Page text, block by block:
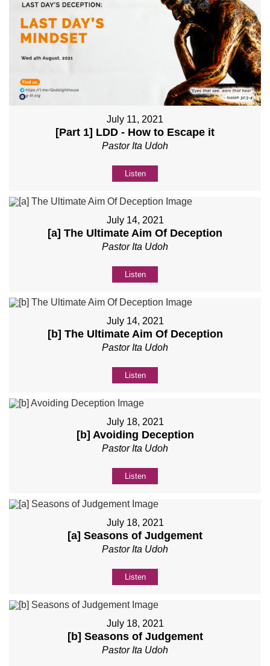
July 11, 2021
[Part 1] LDD - How to Escape it
Pastor Ita Udoh
Listen
July 14, 2021
[a] The Ultimate Aim Of Deception
Pastor Ita Udoh
Listen
July 14, 2021
[b] The Ultimate Aim Of Deception
Pastor Ita Udoh
Listen
July 18, 2021
[b] Avoiding Deception
Pastor Ita Udoh
Listen
July 18, 2021
[a] Seasons of Judgement
Pastor Ita Udoh
Listen
July 18, 2021
[b] Seasons of Judgement
Pastor Ita Udoh